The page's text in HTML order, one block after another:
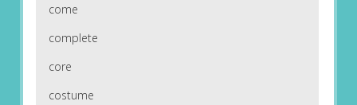
come
complete
core
costume